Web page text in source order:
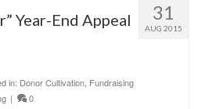
31
AUG 2015
Year-End Appeal
in: Donor Cultivation Fundraising
| 0